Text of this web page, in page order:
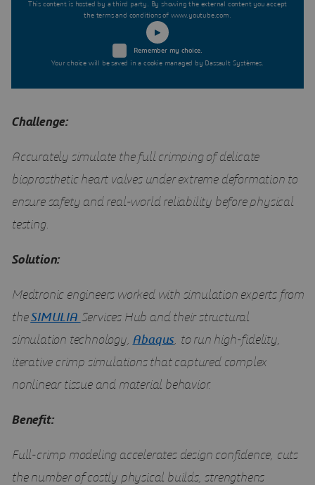
This content is hosted by a third party. By showing the external content you accept
the terms and conditions of www.youtube.com.
Remember my choice.
Your choice will be saved in a cookie managed by Dassault Systèmes.
Challenge:
Accurately simulate the full crimping of delicate
bioprosthetic heart valves under extreme deformation to
ensure safety and real-world reliability before physical
testing.
Solution:
Medtronic engineers worked with simulation experts from
theSIMULIA Services Hub and their structural
simulation technology, Abaqus, to run high-fidelity,
iterative crimp simulations that captured complex
nonlinear tissue and material behavior.
Benefit:
Full-crimp modeling accelerates design confidence, cuts
the number of costly physical builds, strengthens